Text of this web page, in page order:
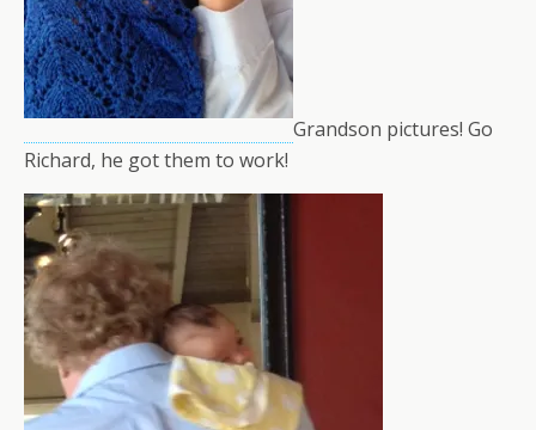
Grandson pictures! Go
Richard, he got them to work!